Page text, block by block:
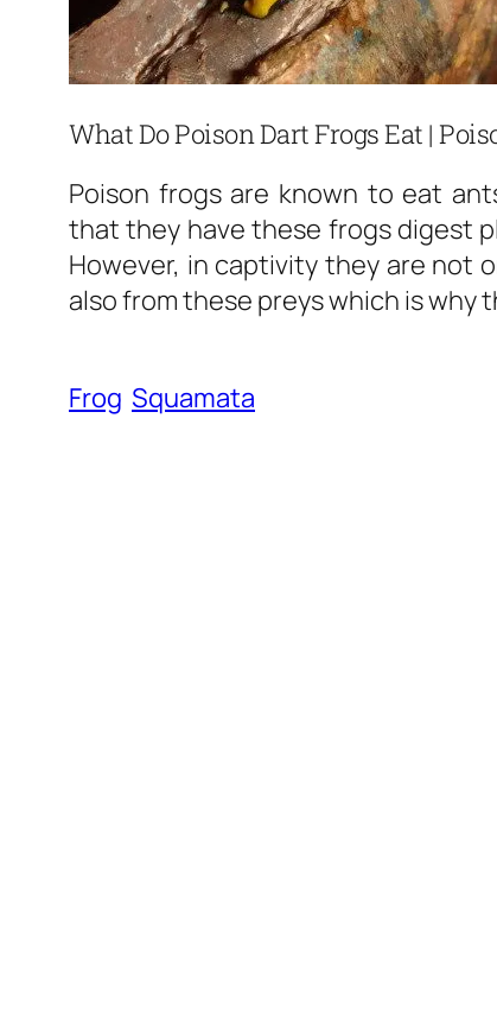
What Do Poison Dart Frogs Eat |
Poison frogs are known to eat
that they have these frogs digest
However, in captivity they are not
also from these preys which is why
Frog Squamata